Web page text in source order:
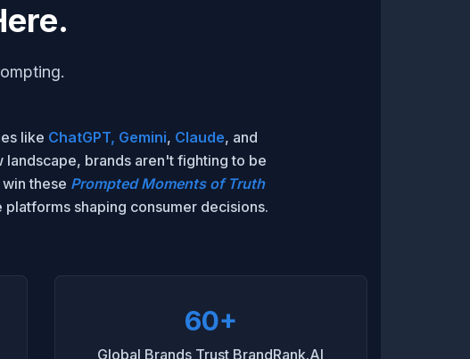
like ChatGPT, Gemini, Claude, and
brands aren't fighting to be
these Prompted Moments of Truth
shaping consumer decisions.
60+
Global Brands Trust BrandRank.AI